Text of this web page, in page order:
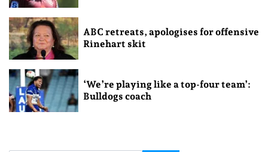
ABC retreats, apologises for offensive
Rinehart skit
‘We’re playing like a top-four team’:
Bulldogs coach